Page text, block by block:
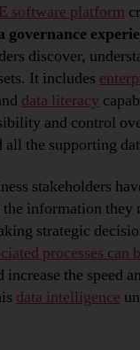
software platform
governance
discover,
It includes
data literacy
and control
all the supporting
stakeholders
the information they
strategic
processes can
increase the speed
data intelligence